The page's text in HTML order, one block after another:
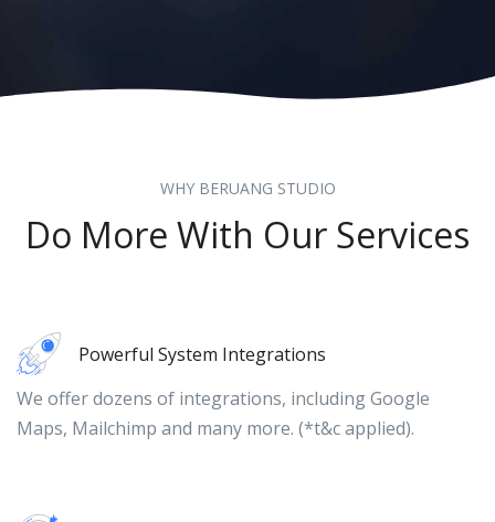
WHY BERUANG STUDIO
Do More With Our Services
Powerful System Integrations
We offer dozens of integrations, including Google
Maps, Mailchimp and many more. (*t&c applied).